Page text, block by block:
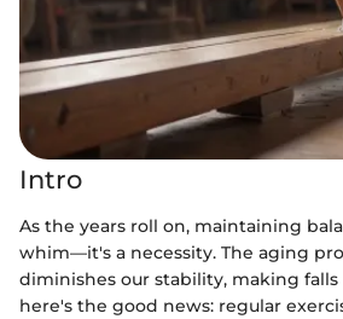
Intro
As the years roll on, maintaining
whim—it's a necessity. The aging
diminishes our stability, making falls
here's the good news: regular